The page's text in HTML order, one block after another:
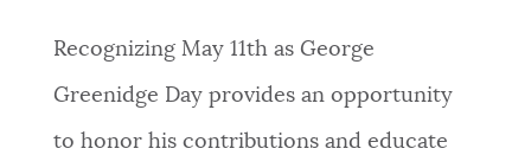
Recognizing May 11th as George
Greenidge Day provides an opportunity
to honor his contributions and educate